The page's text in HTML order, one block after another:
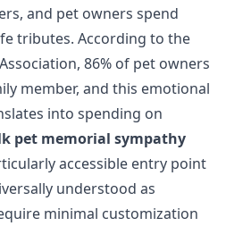
and pet owners spend
tributes. According to the
86% of pet owners
member, and this emotional
into spending on
pet memorial sympathy
accessible entry point
understood as
minimal customization